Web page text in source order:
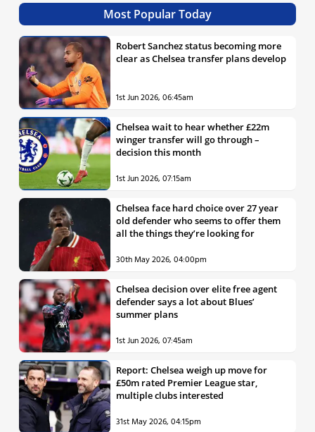
Most Popular Today
Robert Sanchez status becoming more
clear as Chelsea transfer plans develop
1st Jun 2026, 06:45am
Chelsea wait to hear whether £22m
winger transfer will go through –
decision this month
1st Jun 2026, 07:15am
Chelsea face hard choice over 27 year
old defender who seems to offer them
all the things they’re looking for
30th May 2026, 04:00pm
Chelsea decision over elite free agent
defender says a lot about Blues’
summer plans
1st Jun 2026, 07:45am
Report: Chelsea weigh up move for
£50m rated Premier League star,
multiple clubs interested
31st May 2026, 04:15pm